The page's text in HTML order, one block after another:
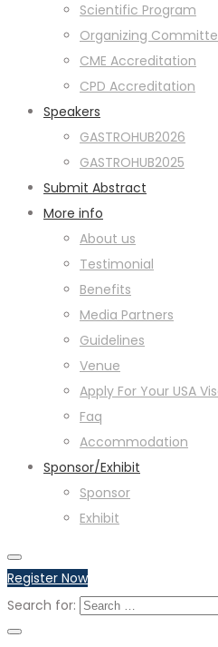
Scientific Program
Organizing
CME Accreditation
CPD Accreditation
Speakers
GASTROHUB2026
GASTROHUB2025
Submit Abstract
More info
About us
Testimonial
Benefits
Media Partners
Guidelines
Venue
Apply For Your USA
Faq
Accommodation
Sponsor/Exhibit
Sponsor
Exhibit
Register Now
Search for: